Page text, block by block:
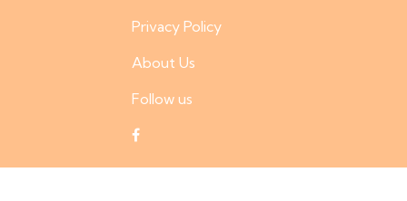
Privacy Policy
About Us
Follow us